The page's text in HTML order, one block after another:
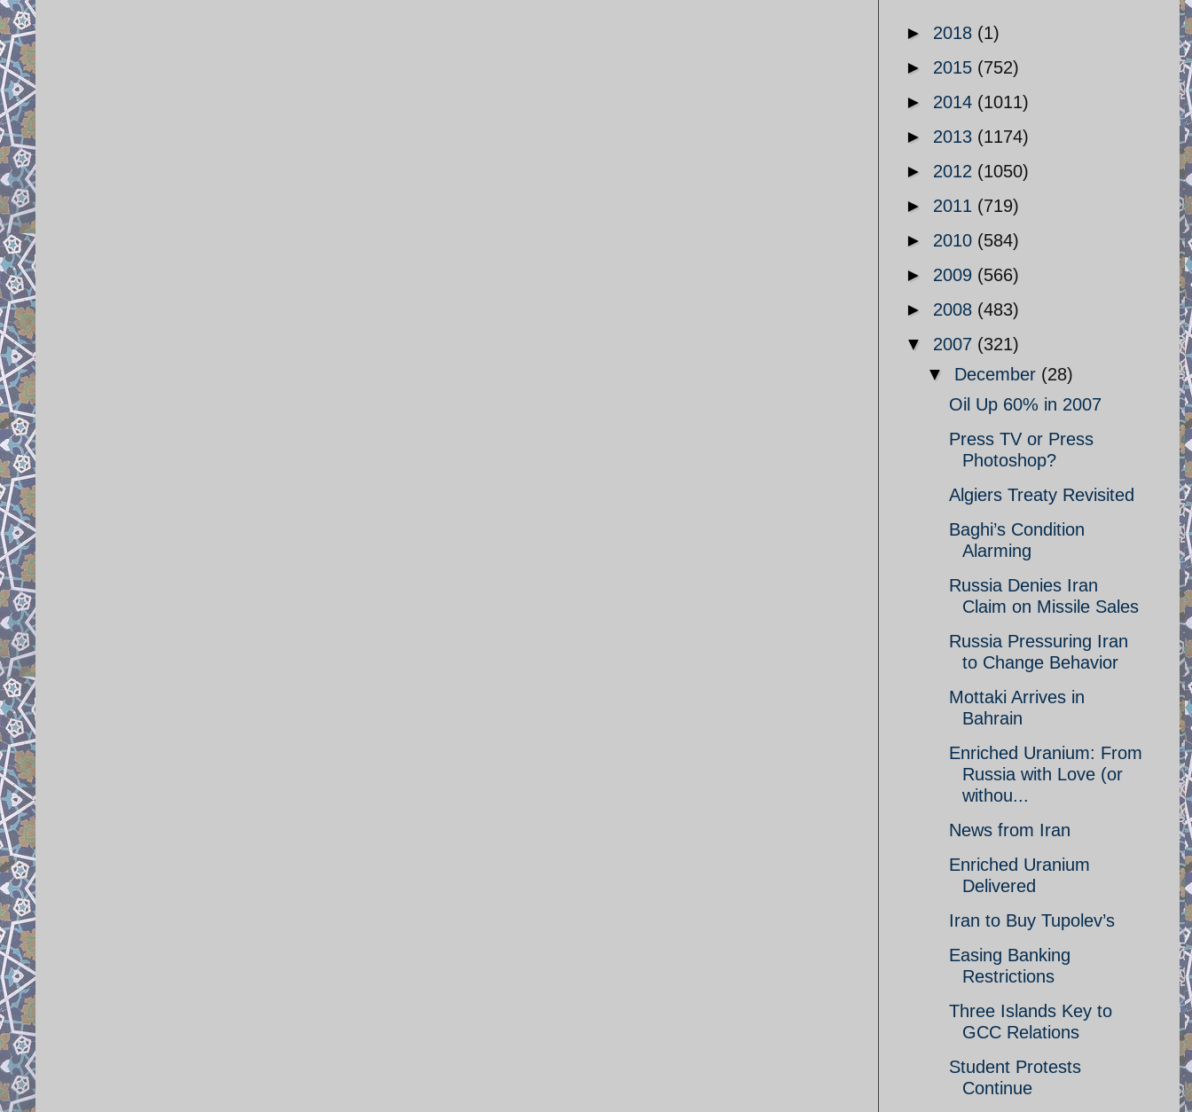
► 2018 (1)
► 2015 (752)
► 2014 (1011)
► 2013 (1174)
► 2012 (1050)
► 2011 (719)
► 2010 (584)
► 2009 (566)
► 2008 (483)
▼ 2007 (321)
▼ December (28)
Oil Up 60% in 2007
Press TV or Press
Photoshop?
Algiers Treaty Revisited
Baghi’s Condition
Alarming
Russia Denies Iran
Claim on Missile Sales
Russia Pressuring Iran
to Change Behavior
Mottaki Arrives in
Bahrain
Enriched Uranium: From
Russia with Love (or
withou...
News from Iran
Enriched Uranium
Delivered
Iran to Buy Tupolev’s
Easing Banking
Restrictions
Three Islands Key to
GCC Relations
Student Protests
Continue